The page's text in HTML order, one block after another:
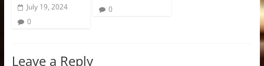
July 19, 2024
0
0
Leave a Reply